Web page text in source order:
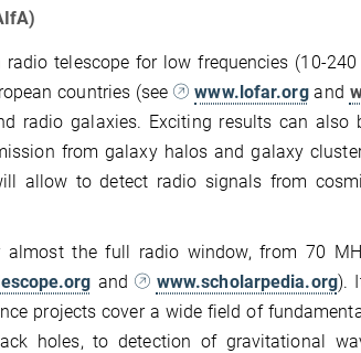
radio telescope for low frequencies (10-
countries (see
www.lofar.organd
radio galaxies. Exciting results can also
from galaxy halos and galaxy
allow to detect radio signals from
almost the full radio window, from 70
and www.scholarpedia.org).
projects cover a wide field of
holes, to detection of gravitational